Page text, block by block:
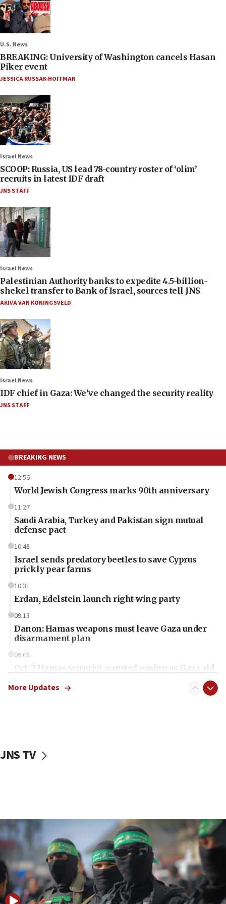
U.S. News
BREAKING: University of Washington cancels Hasan
Piker event
JESSICA RUSSAK-HOFFMAN
Israel News
SCOOP: Russia, US lead 78-country roster of ‘olim’
recruits in latest IDF draft
JNS STAFF
Israel News
Palestinian Authority banks to expedite 4.5-billion-
shekel transfer to Bank of Israel, sources tell JNS
AKIVA VAN KONINGSVELD
Israel News
IDF chief in Gaza: We’ve changed the security reality
JNS STAFF
BREAKING NEWS
12:56
World Jewish Congress marks 90th anniversary
11:27
Saudi Arabia, Turkey and Pakistan sign mutual
defense pact
10:48
Israel sends predatory beetles to save Cyprus
prickly pear farms
10:31
Erdan, Edelstein launch right-wing party
09:13
Danon: Hamas weapons must leave Gaza under
disarmament plan
09:05
Oct. 7 Hamas terrorist arrested posing as Gaza aid
vessels under Iran blockade
06:55
Palestinians attack Israeli civilians who
accidentally entered Jenin in Samaria
06:50
Uganda approves troop deployment to Gaza
06:25
More Updates
JNS TV